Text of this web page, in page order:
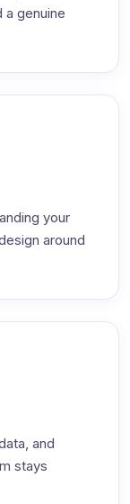
a genuine
your
around
and
stays